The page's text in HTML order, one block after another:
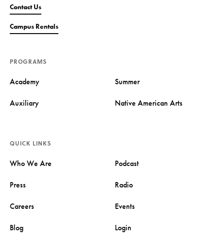
Contact Us
Campus Rentals
PROGRAMS
Academy Summer
Auxiliary Native American Arts
QUICK LINKS
Who We Are Podcast
Press Radio
Careers Events
Blog Login